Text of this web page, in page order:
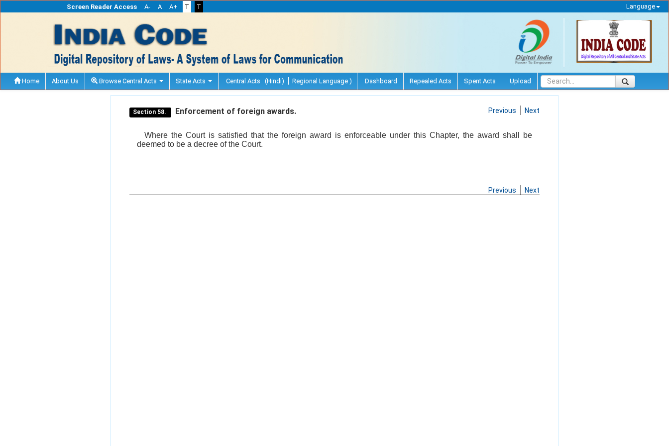
Screen Reader Access A- A A+ T T Language
Home About Us Browse Central Acts State Acts Central Acts (Hindi) Regional Language ) Dashboard Repealed Acts Spent Acts Upload
Section 58. Enforcement of foreign awards. Previous Next
Where the Court is satisfied that the foreign award is enforceable under this Chapter, the award shall be
deemed to be a decree of the Court.
Previous Next